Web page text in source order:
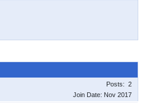
Posts: 2
Join Date: Nov 2017